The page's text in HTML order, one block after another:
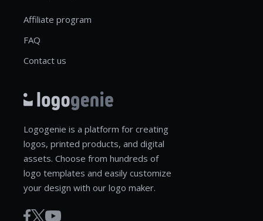
Affiliate program
FAQ
Contact us
Logogenie is a platform for creating
logos, printed products, and digital
assets. Choose from hundreds of
logo templates and easily customize
your design with our logo maker.